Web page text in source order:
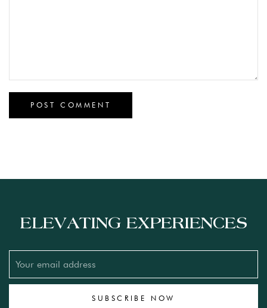
ELEVATING EXPERIENCES
SUBSCRIBE NOW